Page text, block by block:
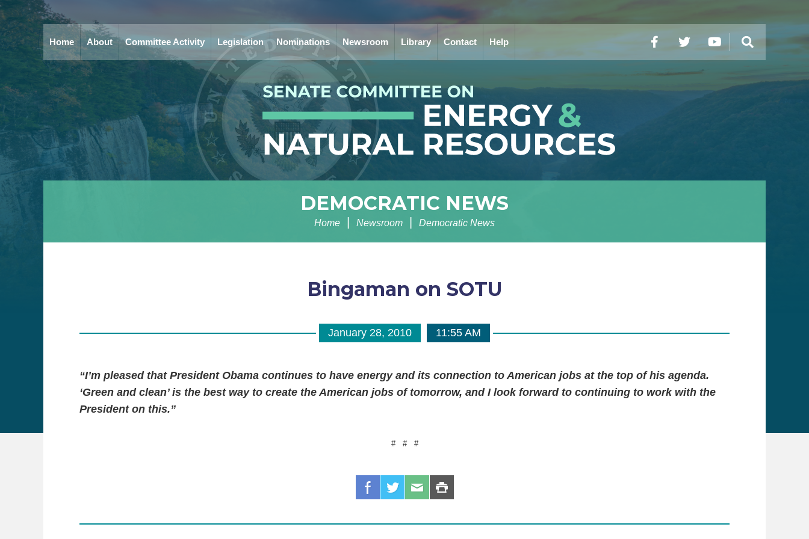
Home About Committee Activity Legislation Nominations Newsroom Library Contact Help FacebookTwitterYouTubeSearch
DEMOCRATIC NEWS
Home Newsroom Democratic News
Bingaman on SOTU
January 28, 2010 11:55 AM
“I’m pleased that President Obama continues to have energy and its connection to American jobs at the top of his agenda.
‘Green and clean’ is the best way to create the American jobs of tomorrow, and I look forward to continuing to work with the
President on this.”
# # #